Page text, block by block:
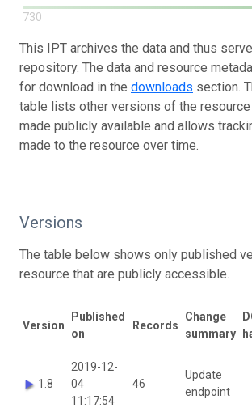
730
This IPT archives the data and thus
repository. The data and resource
for download in the downloads section.
table lists other versions of the resource
made publicly available and allows
made to the resource over time.
Versions
The table below shows only published
resource that are publicly accessible.
Version
Published
on
Records
Change
summary
1.8
2019-12-
04
11:17:54
46
Update
endpoint